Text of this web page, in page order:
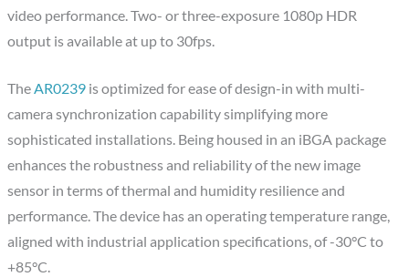
video performance. Two- or three-exposure 1080p HDR
output is available at up to 30fps.
TheAR0239 is optimized for ease of design-in with multi-
camera synchronization capability simplifying more
sophisticated installations. Being housed in an iBGA package
enhances the robustness and reliability of the new image
sensor in terms of thermal and humidity resilience and
performance. The device has an operating temperature range,
aligned with industrial application specifications, of -30°C to
+85°C.